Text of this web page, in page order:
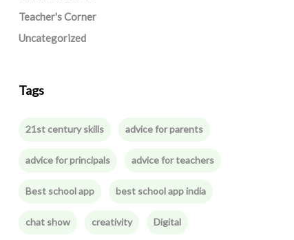
Teacher's Corner
Uncategorized
Tags
21st century skills advice for parents
advice for principals advice for teachers
Best school app best school app india
chat show creativity Digital